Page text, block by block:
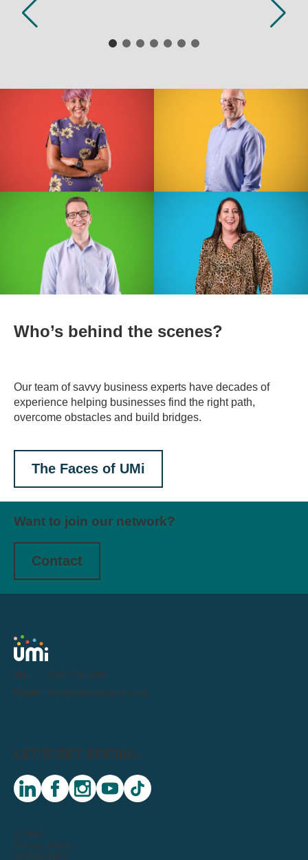
Who’s behind the scenes?
Our team of savvy business experts have decades of
experience helping businesses find the right path,
overcome obstacles and build bridges.
The Faces of UMi
Want to join our network?
Contact
Tel:
0191 716 1000
Email:
letstalk@weareumi.co.uk
© 2026
Privacy Notice
Sustainability
LET'S GET SOCIAL:
linkedin facebookinstagramyoutubetiktok